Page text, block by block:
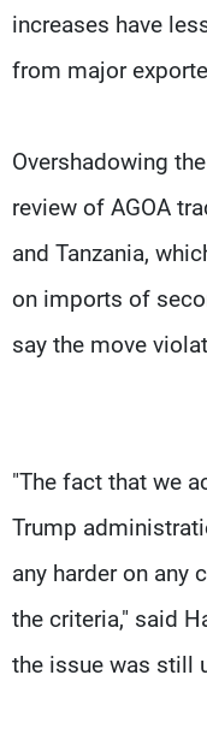
increases have
from major
Overshadowing
review of AGOA
and Tanzania,
on imports of
say the move
"The fact that we
Trump
any harder on any
the criteria," said
the issue was still